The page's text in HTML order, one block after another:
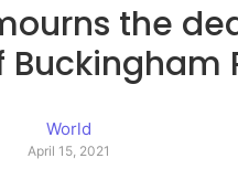
the
Buckingham
World
April 15, 2021